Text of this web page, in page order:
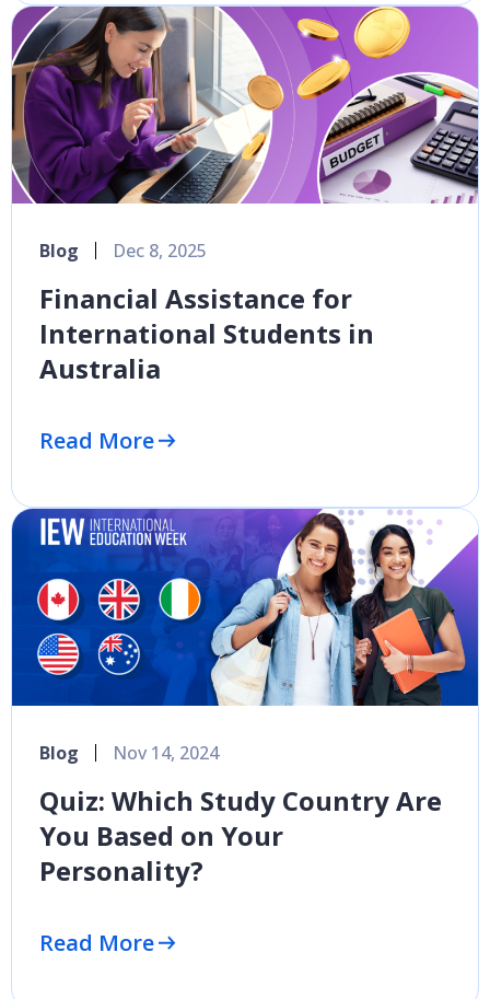
Blog Dec 8, 2025
Financial Assistance for
International Students in
Australia
Read More
Blog Nov 14, 2024
Quiz: Which Study Country Are
You Based on Your
Personality?
Read More